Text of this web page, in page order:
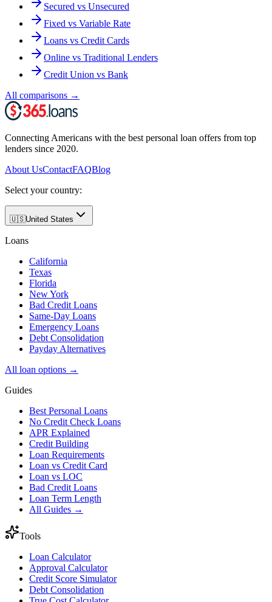
Secured vs Unsecured
Fixed vs Variable Rate
Loans vs Credit Cards
Online vs Traditional Lenders
Credit Union vs Bank
All comparisons →
Connecting Americans with the best personal loan offers from top
lenders since 2020.
About UsContactFAQBlog
Select your country:
🇺🇸United States
Loans
California
Texas
Florida
New York
Bad Credit Loans
Same-Day Loans
Emergency Loans
Debt Consolidation
Payday Alternatives
All loan options →
Guides
Best Personal Loans
No Credit Check Loans
APR Explained
Credit Building
Loan Requirements
Loan vs Credit Card
Loan vs LOC
Bad Credit Loans
Loan Term Length
All Guides →
Tools
Loan Calculator
Approval Calculator
Credit Score Simulator
Debt Consolidation